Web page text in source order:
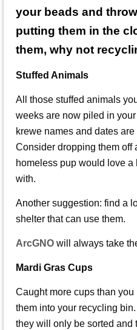
your beads and
putting them in the
them, why not
Stuffed Animals
All those stuffed animals
weeks are now piled in
krewe names and dates
Consider dropping them off
homeless pup would love
with.
Another suggestion: find a
shelter that can use them.
ArcGNO will always take
Mardi Gras Cups
Caught more cups than you
them into your recycling
they will only be sorted and